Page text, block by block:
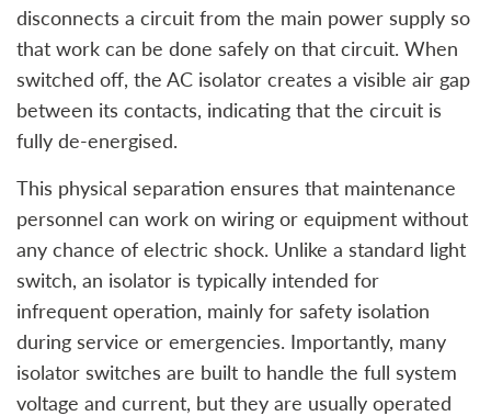
disconnects a circuit from the main power supply so
that work can be done safely on that circuit. When
switched off, the AC isolator creates a visible air gap
between its contacts, indicating that the circuit is
fully de-energised.
This physical separation ensures that maintenance
personnel can work on wiring or equipment without
any chance of electric shock. Unlike a standard light
switch, an isolator is typically intended for
infrequent operation, mainly for safety isolation
during service or emergencies. Importantly, many
isolator switches are built to handle the full system
voltage and current, but they are usually operated